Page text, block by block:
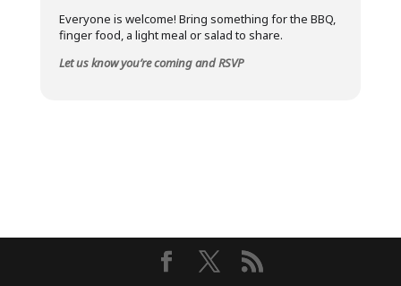
Everyone is welcome! Bring something for the BBQ,
finger food, a light meal or salad to share.
Let us know you’re coming and RSVP